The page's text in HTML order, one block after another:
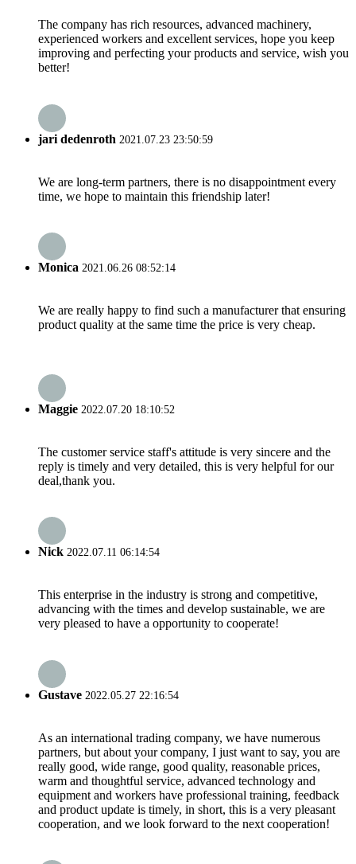
The company has rich resources, advanced machinery,
experienced workers and excellent services, hope you keep
improving and perfecting your products and service, wish you
better!
jari dedenroth 2021.07.23 23:50:59
We are long-term partners, there is no disappointment every
time, we hope to maintain this friendship later!
Monica 2021.06.26 08:52:14
We are really happy to find such a manufacturer that ensuring
product quality at the same time the price is very cheap.
Maggie 2022.07.20 18:10:52
The customer service staff's attitude is very sincere and the
reply is timely and very detailed, this is very helpful for our
deal,thank you.
Nick 2022.07.11 06:14:54
This enterprise in the industry is strong and competitive,
advancing with the times and develop sustainable, we are
very pleased to have a opportunity to cooperate!
Gustave 2022.05.27 22:16:54
As an international trading company, we have numerous
partners, but about your company, I just want to say, you are
really good, wide range, good quality, reasonable prices,
warm and thoughtful service, advanced technology and
equipment and workers have professional training, feedback
and product update is timely, in short, this is a very pleasant
cooperation, and we look forward to the next cooperation!